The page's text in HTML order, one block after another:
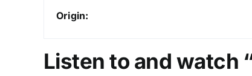
Origin:
Listen to and watch